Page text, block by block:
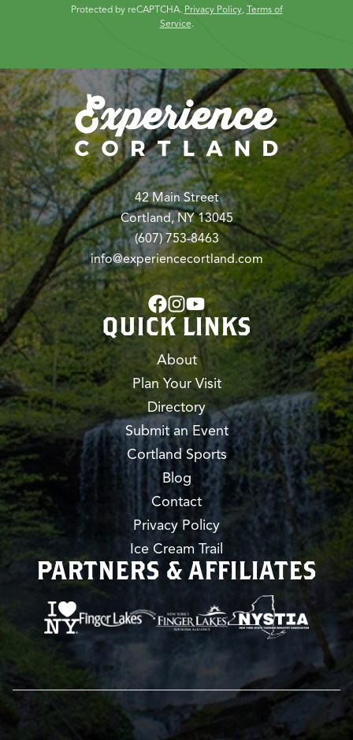
Protected by reCAPTCHA. Privacy Policy, Terms of
Service.
42 Main Street
Cortland, NY 13045
(607) 753-8463
info@experiencecortland.com
QUICK LINKS
About
Plan Your Visit
Directory
Submit an Event
Cortland Sports
Blog
Contact
Privacy Policy
Ice Cream Trail
PARTNERS & AFFILIATES